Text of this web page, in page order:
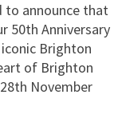
to announce that
50th Anniversary
Brighton
of Brighton
November